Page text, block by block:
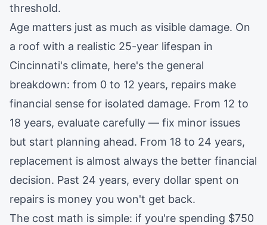
threshold.
Age matters just as much as visible damage. On
a roof with a realistic 25-year lifespan in
Cincinnati's climate, here's the general
breakdown: from 0 to 12 years, repairs make
financial sense for isolated damage. From 12 to
18 years, evaluate carefully — fix minor issues
but start planning ahead. From 18 to 24 years,
replacement is almost always the better financial
decision. Past 24 years, every dollar spent on
repairs is money you won't get back.
The cost math is simple: if you're spending $750